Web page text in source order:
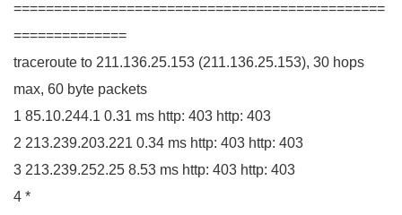
==============================================
==============
traceroute to 211.136.25.153 (211.136.25.153), 30 hops
max, 60 byte packets
1 85.10.244.1 0.31 ms http: 403 http: 403
2 213.239.203.221 0.34 ms http: 403 http: 403
3 213.239.252.25 8.53 ms http: 403 http: 403
4 *